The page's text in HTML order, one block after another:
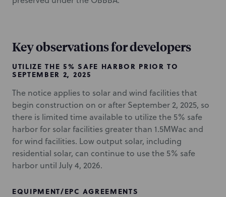
Key observations for developers
UTILIZE THE 5% SAFE HARBOR PRIOR TO
SEPTEMBER 2, 2025
The notice applies to solar and wind facilities that
begin construction on or after September 2, 2025, so
there is limited time available to utilize the 5% safe
harbor for solar facilities greater than 1.5MWac and
for wind facilities. Low output solar, including
residential solar, can continue to use the 5% safe
harbor until July 4, 2026.
EQUIPMENT/EPC AGREEMENTS